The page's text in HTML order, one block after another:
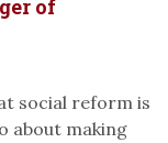
of
social reform is
about making